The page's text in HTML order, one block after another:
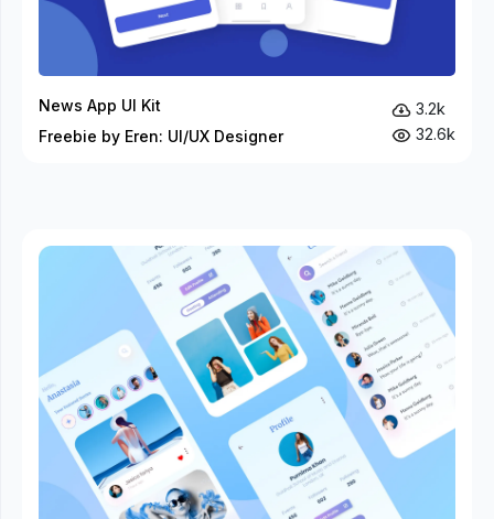
News App UI Kit
Freebie by Eren: UI/UX Designer
3.2k
32.6k